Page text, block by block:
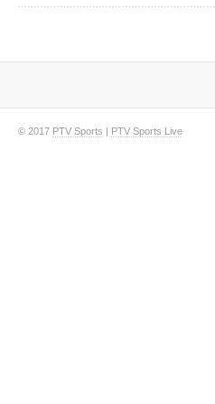
© 2017 PTV Sports | PTV Sports Live